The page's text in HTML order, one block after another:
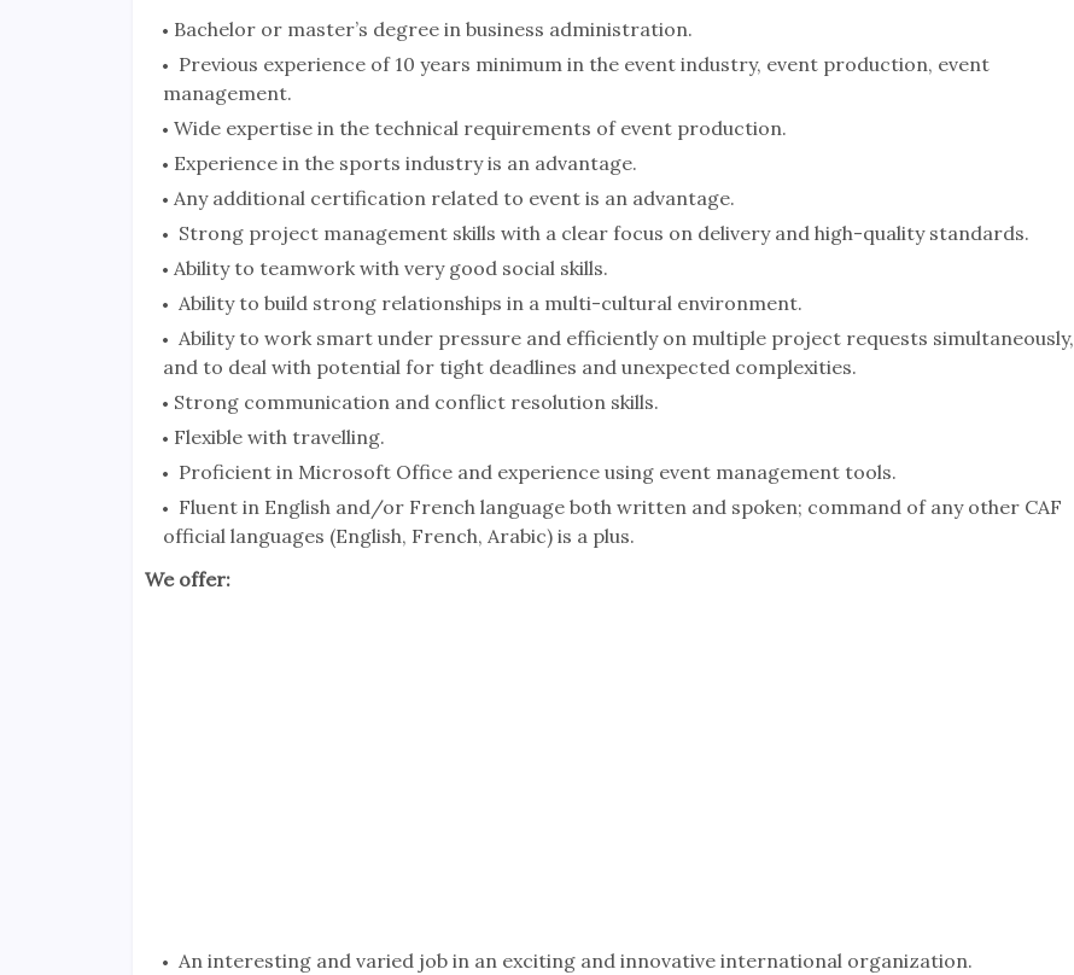
Bachelor or master’s degree in business administration.
Previous experience of 10 years minimum in the event industry, event production, event
management.
Wide expertise in the technical requirements of event production.
Experience in the sports industry is an advantage.
Any additional certification related to event is an advantage.
Strong project management skills with a clear focus on delivery and high-quality standards.
Ability to teamwork with very good social skills.
Ability to build strong relationships in a multi-cultural environment.
Ability to work smart under pressure and efficiently on multiple project requests simultaneously,
and to deal with potential for tight deadlines and unexpected complexities.
Strong communication and conflict resolution skills.
Flexible with travelling.
Proficient in Microsoft Office and experience using event management tools.
Fluent in English and/or French language both written and spoken; command of any other CAF
official languages (English, French, Arabic) is a plus.
We offer:
An interesting and varied job in an exciting and innovative international organization.